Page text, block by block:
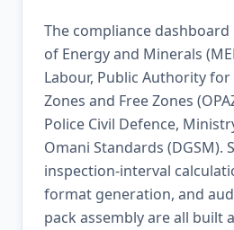
The compliance
of Energy and Minerals
Labour, Public Authority for
Zones and Free Zones
Police Civil Defence,
Omani Standards (DGSM).
inspection-interval
format generation, and
pack assembly are all built